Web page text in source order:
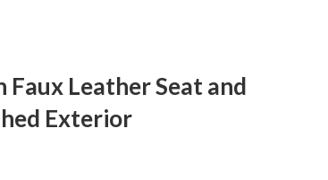
Leather Seat and
Exterior